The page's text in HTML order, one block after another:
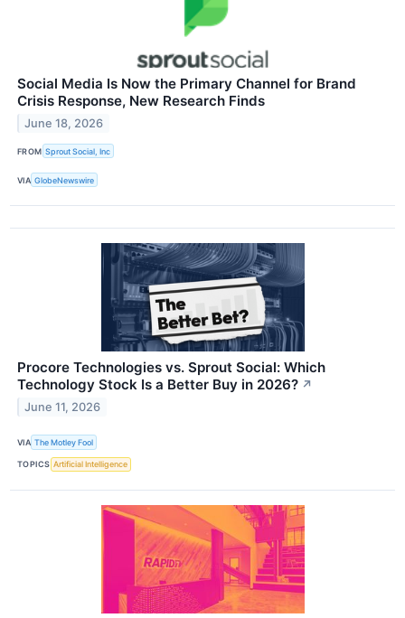
Social Media Is Now the Primary Channel for Brand
Crisis Response, New Research Finds
June 18, 2026
FROM Sprout Social, Inc
VIA GlobeNewswire
Procore Technologies vs. Sprout Social: Which
Technology Stock Is a Better Buy in 2026? ↗
June 11, 2026
VIA The Motley Fool
TOPICS Artificial Intelligence